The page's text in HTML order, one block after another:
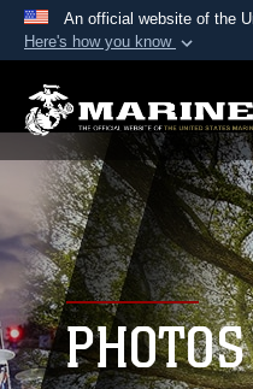
An official website of the
Here's how you know
A.mil website
Department of
States.
Secure .mil
Alock ( )or
connected to the
information only
PHOTOS